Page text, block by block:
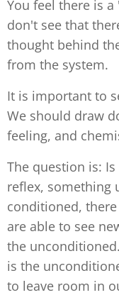
You feel there is
don't see that
thought behind
from the system.
It is important to
We should draw
feeling, and
The question is:
reflex, something
conditioned,
are able to see
the
is the
to leave room in